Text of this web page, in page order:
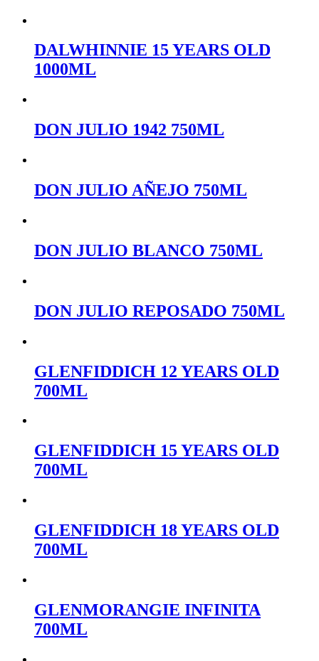
DALWHINNIE 15 YEARS OLD
1000ML
DON JULIO 1942 750ML
DON JULIO AÑEJO 750ML
DON JULIO BLANCO 750ML
DON JULIO REPOSADO 750ML
GLENFIDDICH 12 YEARS OLD
700ML
GLENFIDDICH 15 YEARS OLD
700ML
GLENFIDDICH 18 YEARS OLD
700ML
GLENMORANGIE INFINITA
700ML